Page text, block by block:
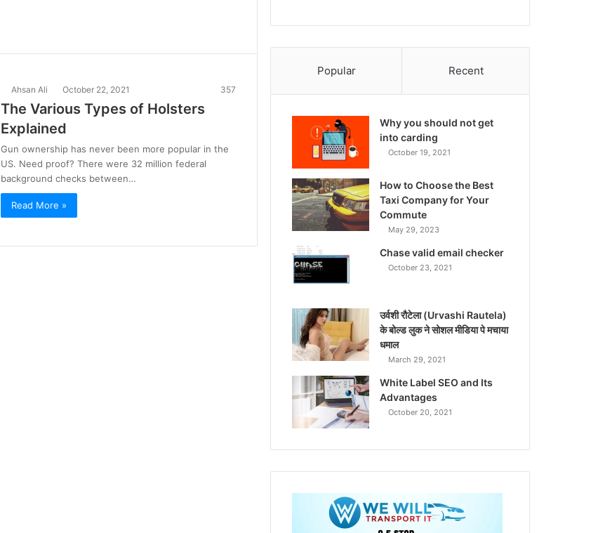
Ahsan Ali October 22, 2021 357
The Various Types of Holsters
Explained
Gun ownership has never been more popular in the
US. Need proof? There were 32 million federal
background checks between…
Read More »
Popular Recent
Why you should not get
into carding
October 19, 2021
How to Choose the Best
Taxi Company for Your
Commute
May 29, 2023
Chase valid email checker
October 23, 2021
उर्वशी रौटेला (Urvashi Rautela)
के बोल्ड लुक ने सोशल मीडिया पे मचाया
धमाल
March 29, 2021
White Label SEO and Its
Advantages
October 20, 2021